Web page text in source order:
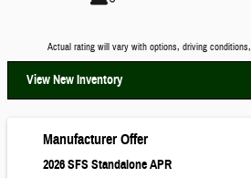
Actual rating will vary with options, driving
View New Inventory
Manufacturer Offer
2026 SFS Standalone APR